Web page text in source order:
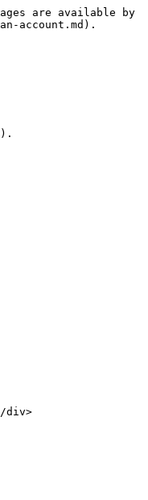
are available by
account.md).
div>